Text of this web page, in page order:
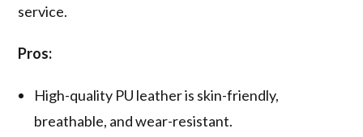
service.
Pros:
High-quality PU leather is skin-friendly,
breathable, and wear-resistant.